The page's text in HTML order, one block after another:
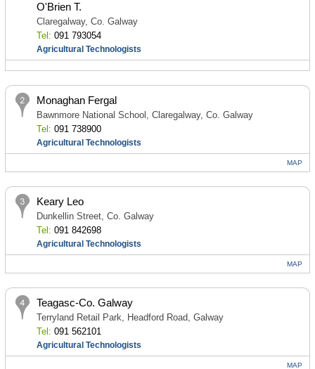
O'Brien T.
Claregalway, Co. Galway
Tel: 091 793054
Agricultural Technologists
Monaghan Fergal
Bawnmore National School, Claregalway, Co. Galway
Tel: 091 738900
Agricultural Technologists
MAP
Keary Leo
Dunkellin Street, Co. Galway
Tel: 091 842698
Agricultural Technologists
MAP
Teagasc-Co. Galway
Terryland Retail Park, Headford Road, Galway
Tel: 091 562101
Agricultural Technologists
MAP